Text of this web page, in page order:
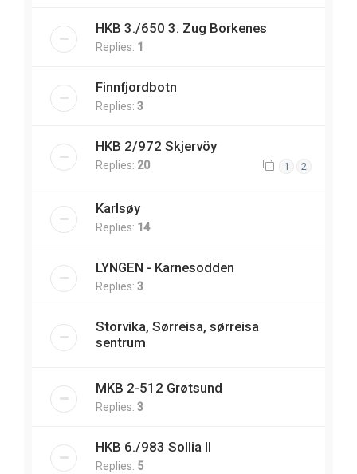
HKB 3./650 3. Zug Borkenes
Replies: 1
Finnfjordbotn
Replies: 3
HKB 2/972 Skjervöy
Replies: 20 1 2
Karlsøy
Replies: 14
LYNGEN - Karnesodden
Replies: 3
Storvika, Sørreisa, sørreisa
sentrum
MKB 2-512 Grøtsund
Replies: 3
HKB 6./983 Sollia II
Replies: 5